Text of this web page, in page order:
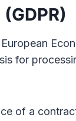
for
of a